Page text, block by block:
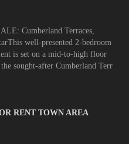
Cumberland Terraces,
well-presented 2-bedroom
is set on a mid-to-high floor
sought-after Cumberland Terr
RENT TOWN AREA